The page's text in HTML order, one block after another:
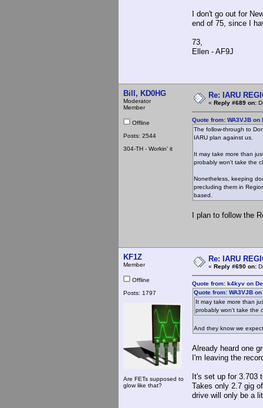
I don't go out for
end of 75, since I
73,
Ellen - AF9J
Bill, KD0HG
Moderator
Member
Offline
Posts: 2544
304-TH - Workin' it
Re: IARU
« Reply #689 on:
Quote from: WA3VJB on
The follow-through to
IARU plan against us.
It may take more than
probably won't take the
Nonetheless, keeping
precluding them in
based.
I plan to follow the
KF1Z
Member
Offline
Posts: 1797
Are FETs supposed to
glow like that?
Re: IARU
« Reply #690 on:
Quote from: k4kyv on
Quote from: WA3VJB
It may take more than
probably won't take the
And they know we
Already heard one
I'm leaving the
It's set up for 3.703
Takes only 2.7 gig
drive will only be a